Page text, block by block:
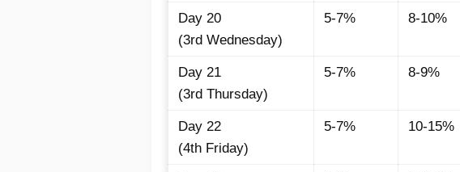
Day 20
(3rd Wednesday)
5-7% 8-10%
Day 21
(3rd Thursday)
5-7% 8-9%
Day 22
(4th Friday)
5-7% 10-15%